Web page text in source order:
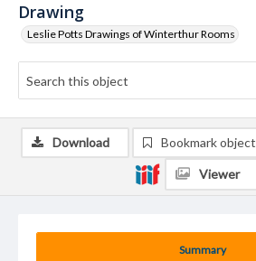
Drawing
Leslie Potts Drawings of Winterthur Rooms
Summary
Download Bookmark object
Viewer